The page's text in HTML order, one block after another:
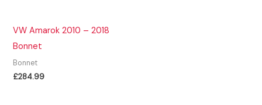
VW Amarok 2010 – 2018
Bonnet
Bonnet
£284.99